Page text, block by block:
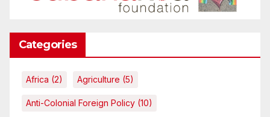
Categories
Africa (2) Agriculture (5)
Anti-Colonial Foreign Policy (10)